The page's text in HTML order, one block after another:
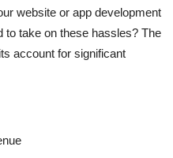
website or app development
to take on these hassles? The
account for significant